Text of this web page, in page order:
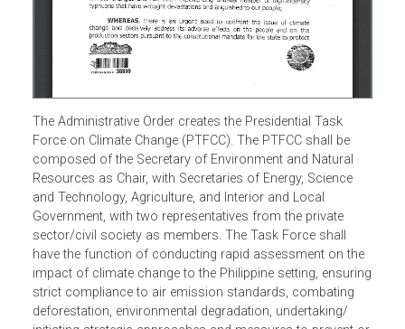
The Administrative Order creates the Presidential Task
Force on Climate Change (PTFCC). The PTFCC shall be
composed of the Secretary of Environment and Natural
Resources as Chair, with Secretaries of Energy, Science
and Technology, Agriculture, and Interior and Local
Government, with two representatives from the private